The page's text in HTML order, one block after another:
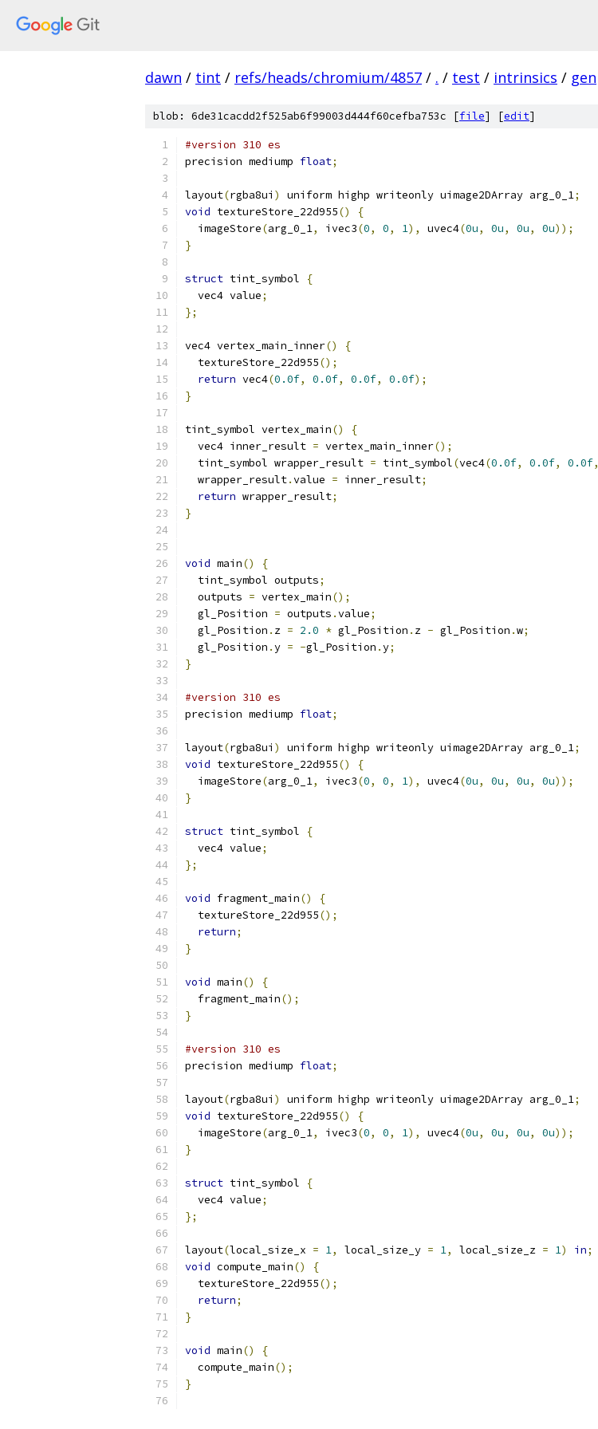
dawn / tint / refs/heads/chromium/4857 / . / test / intrinsics / gen
blob: 6de31cacdd2f525ab6f99003d444f60cefba753c [file] [edit]
#version 310 es
precision mediump float;
layout(rgba8ui ) uniform highp writeonly uimage2DArray arg_0_1;
void textureStore_22d955()
{
  imageStore
(arg_0_1, ivec3(0, 0, 1), uvec4(0u, 0u, 0u, 0u));
}
struct tint_symbol
{
  vec4 value
;
};
vec4 vertex_main_inner()
{
  textureStore_22d955
();
return vec4(0.0f, 0.0f, 0.0f, 0.0f);
}
tint_symbol vertex_main()
{
  vec4 inner_result
= vertex_main_inner();
  tint_symbol wrapper_result
= tint_symbol(vec4(0.0f, 0.0f, 0.0f,
  wrapper_result
.value = inner_result;
return wrapper_result;
}
void main()
{
  tint_symbol outputs
;
  outputs
= vertex_main();
  gl_Position
= outputs .value;
  gl_Position
. z = 2.0 * gl_Position . z - gl_Position .w;
  gl_Position
.y = -gl_Position .y;
}
#version 310 es
precision mediump float;
layout(rgba8ui ) uniform highp writeonly uimage2DArray arg_0_1;
void textureStore_22d955()
{
  imageStore
(arg_0_1, ivec3(0, 0, 1), uvec4(0u, 0u, 0u, 0u));
}
struct tint_symbol
{
  vec4 value
;
};
void fragment_main()
{
  textureStore_22d955
();
return;
}
void main()
{
  fragment_main
();
}
#version 310 es
precision mediump float;
layout(rgba8ui ) uniform highp writeonly uimage2DArray arg_0_1;
void textureStore_22d955()
{
  imageStore
(arg_0_1, ivec3(0, 0, 1), uvec4(0u, 0u, 0u, 0u));
}
struct tint_symbol
{
  vec4 value
;
};
layout(local_size_x = 1, local_size_y = 1, local_size_z = 1) in;
void compute_main()
{
  textureStore_22d955
();
return;
}
void main()
{
  compute_main
();
}